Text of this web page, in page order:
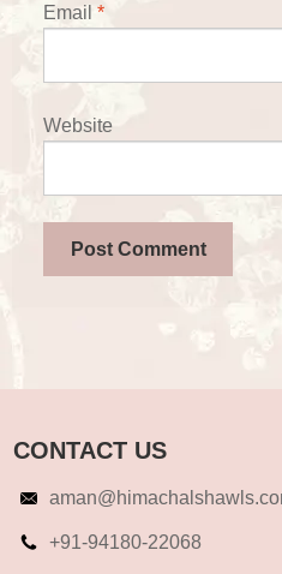
Email *
Website
CONTACT US
+91-94180-22068